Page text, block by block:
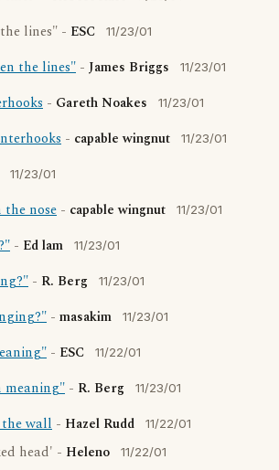
lines" - ESC 11/23/01
the lines" - James Briggs 11/23/01
- Gareth Noakes 11/23/01
- capable wingnut 11/23/01
11/23/01
nose - capable wingnut 11/23/01
- Ed lam 11/23/01
- R. Berg 11/23/01
- masakim 11/23/01
- ESC 11/22/01
meaning" - R. Berg 11/23/01
wall - Hazel Rudd 11/22/01
head' - Heleno 11/22/01